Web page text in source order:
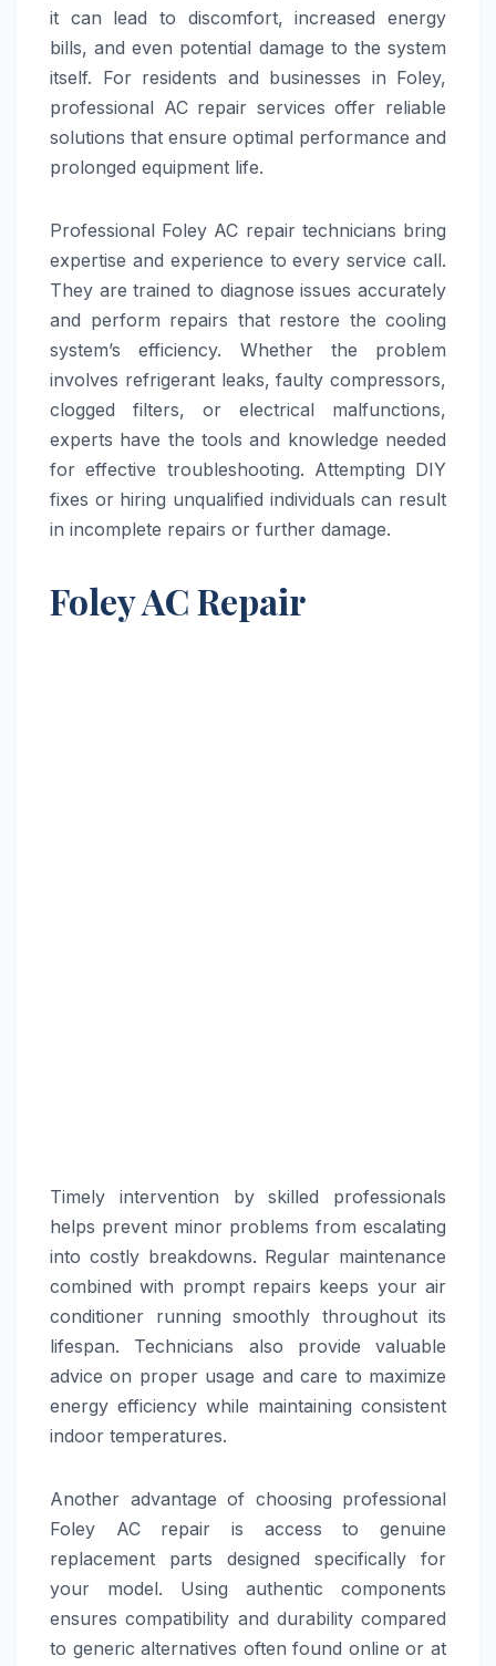
it can lead to discomfort, increased energy
bills, and even potential damage to the system
itself. For residents and businesses in Foley,
professional AC repair services offer reliable
solutions that ensure optimal performance and
prolonged equipment life.
Professional Foley AC repair technicians bring
expertise and experience to every service call.
They are trained to diagnose issues accurately
and perform repairs that restore the cooling
system’s efficiency. Whether the problem
involves refrigerant leaks, faulty compressors,
clogged filters, or electrical malfunctions,
experts have the tools and knowledge needed
for effective troubleshooting. Attempting DIY
fixes or hiring unqualified individuals can result
in incomplete repairs or further damage.
Foley AC Repair
Timely intervention by skilled professionals
helps prevent minor problems from escalating
into costly breakdowns. Regular maintenance
combined with prompt repairs keeps your air
conditioner running smoothly throughout its
lifespan. Technicians also provide valuable
advice on proper usage and care to maximize
energy efficiency while maintaining consistent
indoor temperatures.
Another advantage of choosing professional
Foley AC repair is access to genuine
replacement parts designed specifically for
your model. Using authentic components
ensures compatibility and durability compared
to generic alternatives often found online or at